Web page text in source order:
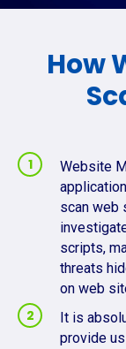
How
Website
scan web
scripts,
threats
on web
It is
provide